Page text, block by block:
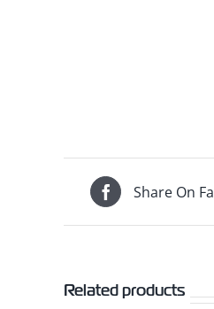
Share On
Related products